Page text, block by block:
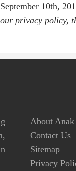
10th,
privacy policy,
About
Contact Us
Sitemap
Privacy